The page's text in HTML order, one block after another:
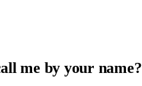
me by your name?